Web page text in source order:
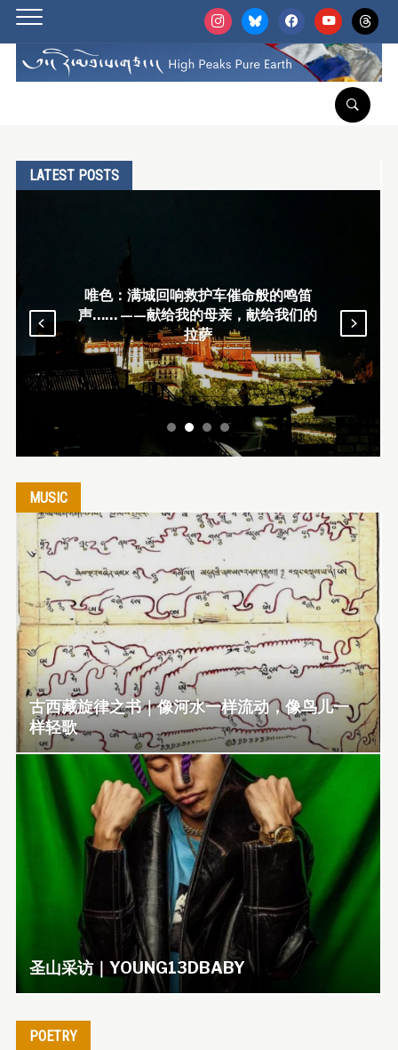
instagrambluesky facebookyoutubethreads
LATEST POSTS
响救护车催命般的鸣笛
的母亲，献给我们的
拉萨
唯色RFA博客：
脚僧，及圣山南
神领
MUSIC
古西藏旋律之书｜像河水一样流动，像鸟儿一
样轻歌
圣山采访｜YOUNG13DBABY
POETRY